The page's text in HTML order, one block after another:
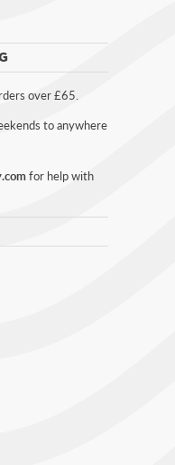
over £65.
to anywhere
for help with